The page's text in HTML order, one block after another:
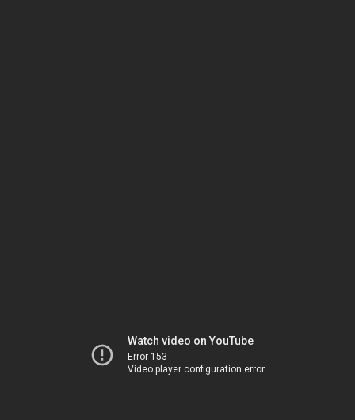
Watch video on YouTube
Error 153
Video player configuration error